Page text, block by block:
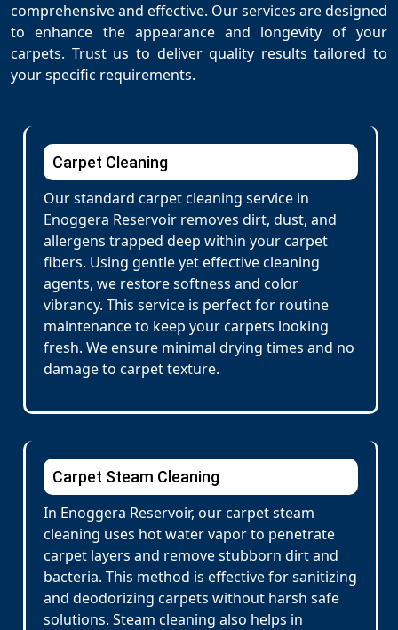
comprehensive and effective. Our services are designed
to enhance the appearance and longevity of your
carpets. Trust us to deliver quality results tailored to
your specific requirements.
Carpet Cleaning
Our standard carpet cleaning service in
Enoggera Reservoir removes dirt, dust, and
allergens trapped deep within your carpet
fibers. Using gentle yet effective cleaning
agents, we restore softness and color
vibrancy. This service is perfect for routine
maintenance to keep your carpets looking
fresh. We ensure minimal drying times and no
damage to carpet texture.
Carpet Steam Cleaning
In Enoggera Reservoir, our carpet steam
cleaning uses hot water vapor to penetrate
carpet layers and remove stubborn dirt and
bacteria. This method is effective for sanitizing
and deodorizing carpets without harsh safe
solutions. Steam cleaning also helps in